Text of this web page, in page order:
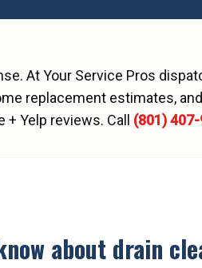
At Your Service Pros
replacement estimates,
+ Yelp reviews. Call (801)
about drain